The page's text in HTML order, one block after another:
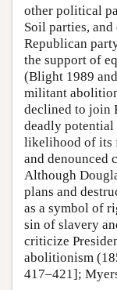
other political
Soil parties,
Republican
the support of
(Blight 1989
militant
declined to join
deadly potential
likelihood of its
and denounced
Although
plans and
as a symbol of
sin of slavery
criticize
abolitionism
417–421];